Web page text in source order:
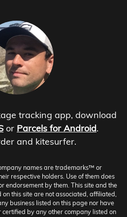
tracking app, download
or Parcels for Android.
and kitesurfer.
names are trademarks™ or
respective holders. Use of them does
endorsement by them. This site and the
this site are not associated, affiliated,
business listed on this page nor have
by any other company listed on